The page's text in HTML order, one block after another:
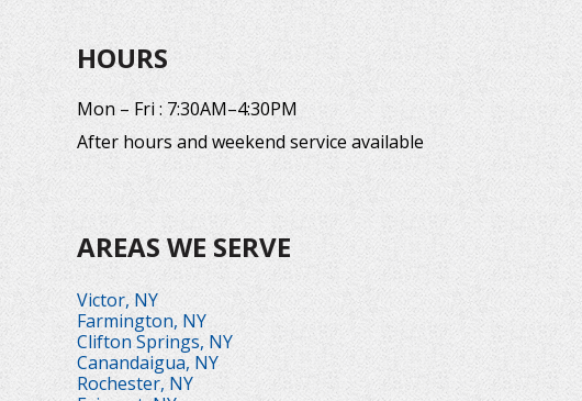
HOURS
Mon – Fri : 7:30AM–4:30PM
After hours and weekend service available
AREAS WE SERVE
Victor, NY
Farmington, NY
Clifton Springs, NY
Canandaigua, NY
Rochester, NY